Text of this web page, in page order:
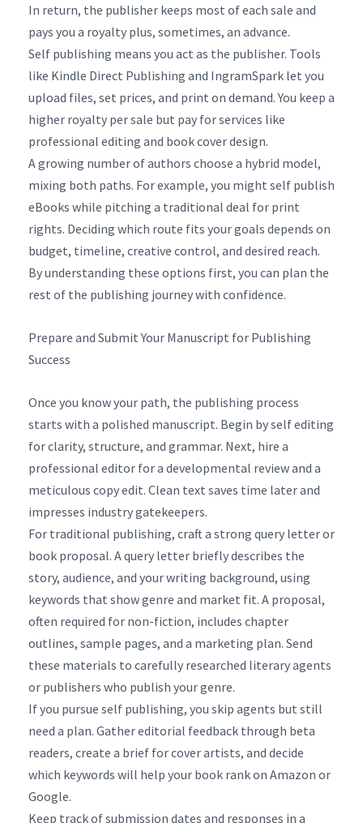
In return, the publisher keeps most of each sale and
pays you a royalty plus, sometimes, an advance.
Self publishing means you act as the publisher. Tools
like Kindle Direct Publishing and IngramSpark let you
upload files, set prices, and print on demand. You keep a
higher royalty per sale but pay for services like
professional editing and book cover design.
A growing number of authors choose a hybrid model,
mixing both paths. For example, you might self publish
eBooks while pitching a traditional deal for print
rights. Deciding which route fits your goals depends on
budget, timeline, creative control, and desired reach.
By understanding these options first, you can plan the
rest of the publishing journey with confidence.
Prepare and Submit Your Manuscript for Publishing
Success
Once you know your path, the publishing process
starts with a polished manuscript. Begin by self editing
for clarity, structure, and grammar. Next, hire a
professional editor for a developmental review and a
meticulous copy edit. Clean text saves time later and
impresses industry gatekeepers.
For traditional publishing, craft a strong query letter or
book proposal. A query letter briefly describes the
story, audience, and your writing background, using
keywords that show genre and market fit. A proposal,
often required for non-fiction, includes chapter
outlines, sample pages, and a marketing plan. Send
these materials to carefully researched literary agents
or publishers who publish your genre.
If you pursue self publishing, you skip agents but still
need a plan. Gather editorial feedback through beta
readers, create a brief for cover artists, and decide
which keywords will help your book rank on Amazon or
Google.
Keep track of submission dates and responses in a